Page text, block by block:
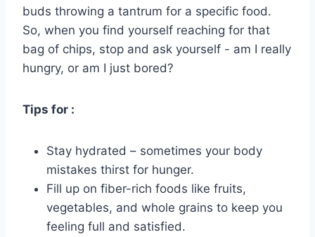
buds throwing a tantrum for a specific food.
So, when you find yourself reaching for that
bag of chips, ‌stop and ask yourself -‌ am⁣ I really
hungry,⁢ or am I just bored?
Tips for :
Stay hydrated – sometimes your body
mistakes ‌thirst for hunger.
Fill up on fiber-rich foods like fruits,
vegetables, and whole grains to‍ keep you
feeling full and satisfied.